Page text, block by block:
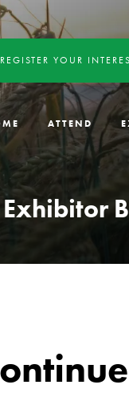
REGISTER YOUR
ATTEND
Exhibitor